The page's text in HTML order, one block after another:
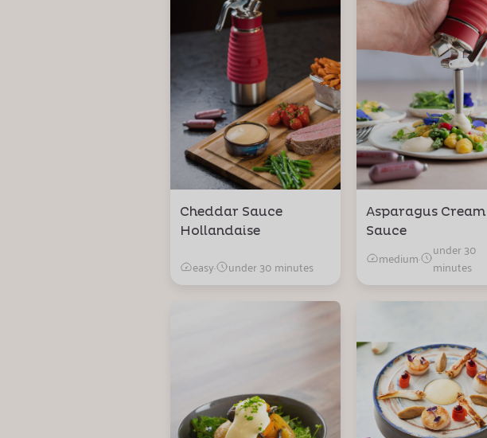
Cheddar Sauce
Hollandaise
easy· under 30 minutes
Asparagus Cream
Sauce
medium·
under 30
minutes